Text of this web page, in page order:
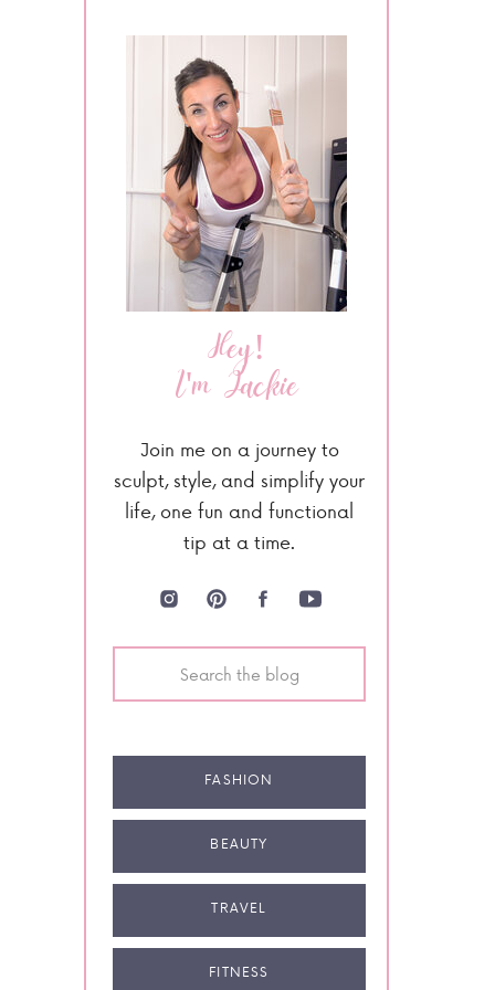
Hey!
I'm Jackie
Join me on a journey to
sculpt, style, and simplify your
life, one fun and functional
tip at a time.
FASHION
BEAUTY
TRAVEL
FITNESS